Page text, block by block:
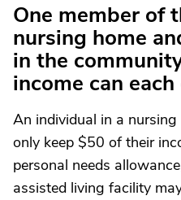
One member of
nursing home
in the
income can
An individual in a
only keep $50 of their
personal needs
assisted living facility